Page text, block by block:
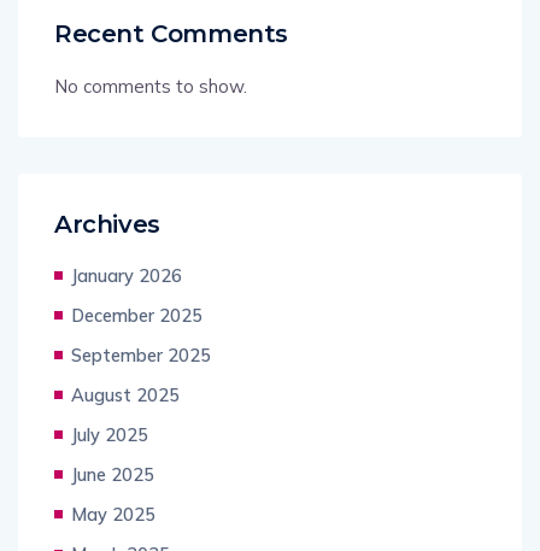
Recent Comments
No comments to show.
Archives
January 2026
December 2025
September 2025
August 2025
July 2025
June 2025
May 2025